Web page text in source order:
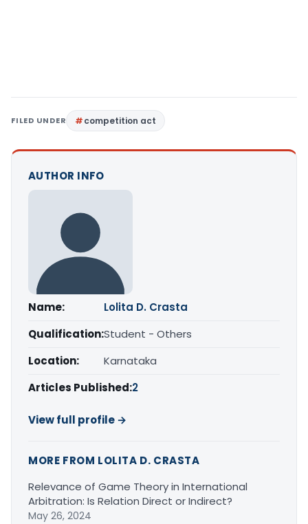
FILED UNDER competition act
AUTHOR INFO
Name:
Lolita D. Crasta
Qualification:Student - Others
Location:
Karnataka
Articles Published:2
View full profile →
MORE FROM LOLITA D. CRASTA
Relevance of Game Theory in International
Arbitration: Is Relation Direct or Indirect?
May 26, 2024